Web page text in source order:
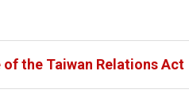
the Taiwan Relations Act